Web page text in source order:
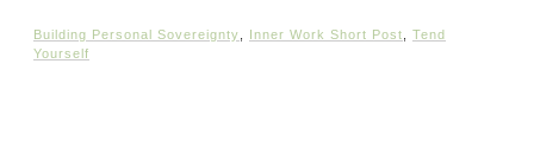
Building Personal Sovereignty Inner Work Short Post
Tend
Yourself